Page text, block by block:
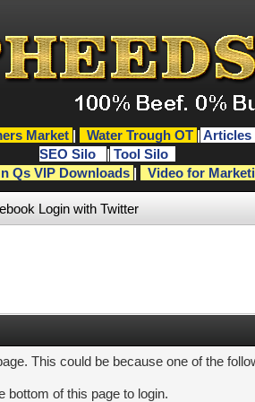
Market | Water Trough OT | Articles
SEO Silo
| Tool Silo
Qs VIP Downloads | Video for
Login with Twitter
This could be because one of the
bottom of this page to login.